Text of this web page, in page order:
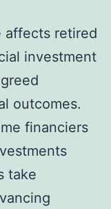
affects retired
investment
outcomes.
financiers
take